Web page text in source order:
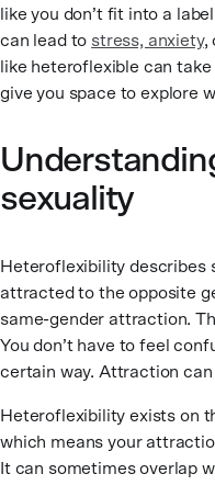
like you don’t fit into a
can lead to stress, anxiety,
like heteroflexible can
give you space to explore
sexuality
Heteroflexibility describes
attracted to the opposite
same-gender attraction.
You don’t have to feel
certain way. Attraction can
Heteroflexibility exists on
which means your
It can sometimes overlap